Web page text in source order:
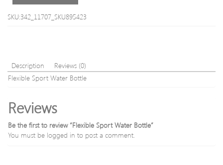
SKU:342_11707_SKU895423
Description
Reviews (0)
Flexible Sport Water Bottle
Reviews
Be the first to review “Flexible Sport Water Bottle”
You must be logged in to post a comment.